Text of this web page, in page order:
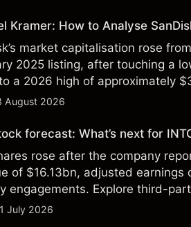
Kramer: How to Analyse
market capitalisation rose
2025 listing, after touching a
a 2026 high of approximately
on 24 July 2026.
August 2026
forecast: What’s next for
rose after the company
of $16.13bn, adjusted
engagements. Explore third-
analysis.
July 2026